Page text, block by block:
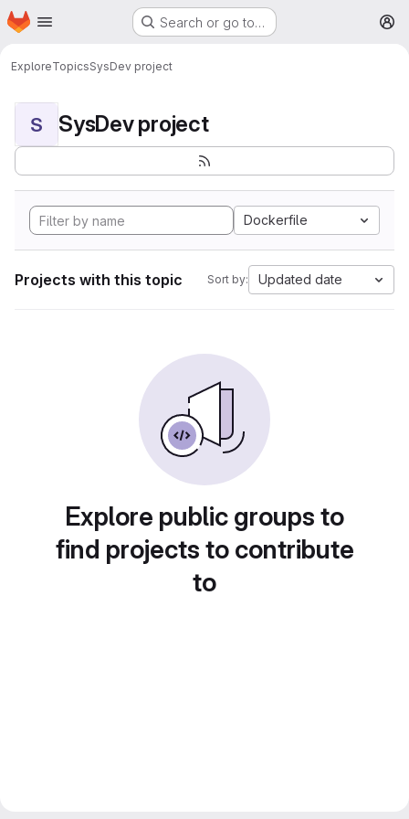
Skip to main content
Homepage Search or go to…
ExploreTopicsSysDev project
S SysDev project
Dockerfile
Projects with this topic Sort by: Updated date
Explore public groups to
find projects to contribute
to